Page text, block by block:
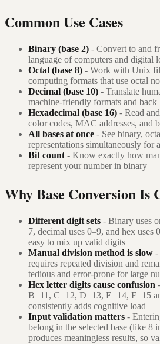
Common Use Cases
Binary (base 2) - Convert to and
language of computers and digital
Octal (base 8) - Work with Unix
computing formats that use octal
Decimal (base 10) - Translate
machine-friendly formats and back
Hexadecimal (base 16) - Read
color codes, MAC addresses, and
All bases at once - See binary,
representations simultaneously for
Bit count - Know exactly how
represent your number in binary
Why Base Conversion Is
Different digit sets - Binary uses
7, decimal uses 0–9, and hex
easy to mix up valid digits
Manual division method is slow -
requires repeated division and
tedious and error-prone for large
Hex letter digits cause confusion
B=11, C=12, D=13, E=14, F=15
consistently adds cognitive load
Input validation matters -
belong in the selected base (like 8
produces meaningless results, so